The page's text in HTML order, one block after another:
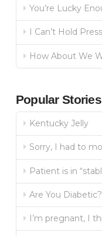
You’re Lucky
I Can’t Hold
How About We
Popular Stories
Kentucky Jelly
Sorry, I had to
Patient is in
Are You Diabetic?
I’m pregnant, I